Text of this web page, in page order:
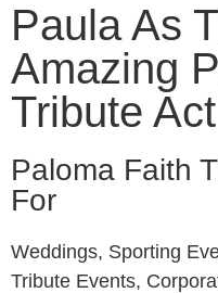
Paula As
Amazing
Tribute Act
Paloma Faith
For
Weddings, Sporting
Tribute Events,